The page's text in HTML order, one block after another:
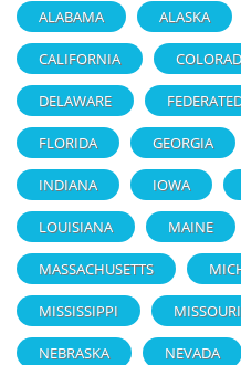
ALABAMA ALASKA
CALIFORNIA
DELAWARE
FLORIDA GEORGIA
INDIANA IOWA
LOUISIANA MAINE
MASSACHUSETTS
MISSISSIPPI MISSOURI
NEBRASKA NEVADA